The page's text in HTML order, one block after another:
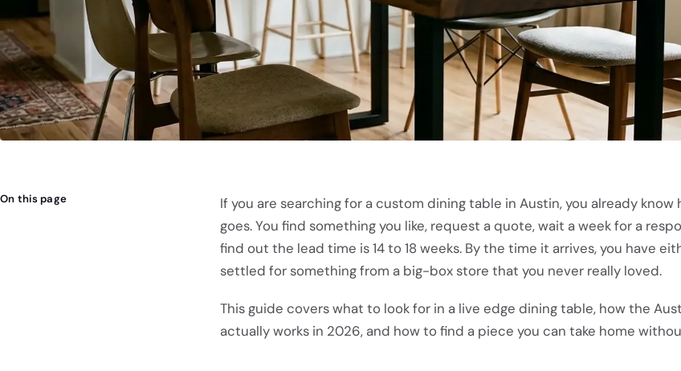
On this page
If you are searching for a custom dining table in Austin, you already know
goes. You find something you like, request a quote, wait a week for a
find out the lead time is 14 to 18 weeks. By the time it arrives, you have
settled for something from a big-box store that you never really loved.
This guide covers what to look for in a live edge dining table, how the
actually works in 2026, and how to find a piece you can take home